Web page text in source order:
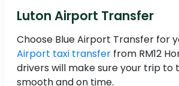
Luton Airport Transfer
Choose Blue Airport Transfer for
Airport taxi transfer from RM12
drivers will make sure your trip to
smooth and on time.